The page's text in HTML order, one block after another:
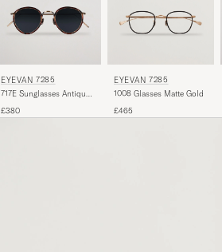
EYEVAN 7285
717E Sunglasses Antique
£380
EYEVAN 7285
1008 Glasses Matte Gold
£465